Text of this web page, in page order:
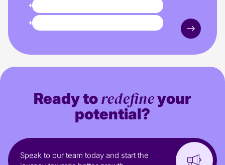
+40%
+64%
Ready toredefineyour
potential?
Speak to our team today and start the